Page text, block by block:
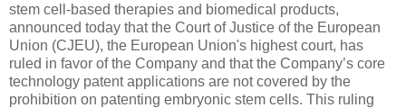
stem cell-based therapies and biomedical products,
announced today that the Court of Justice of the European
Union (CJEU), the European Union's highest court, has
ruled in favor of the Company and that the Company’s core
technology patent applications are not covered by the
prohibition on patenting embryonic stem cells. This ruling